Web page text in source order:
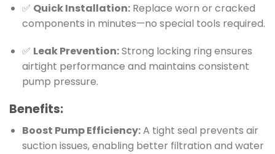
✅ Quick Installation:Replace worn or cracked
components in minutes—no special tools required.
✅ Leak Prevention:Strong locking ring ensures
airtight performance and maintains consistent
pump pressure.
Benefits:
Boost Pump Efficiency:A tight seal prevents air
suction issues, enabling better filtration and water